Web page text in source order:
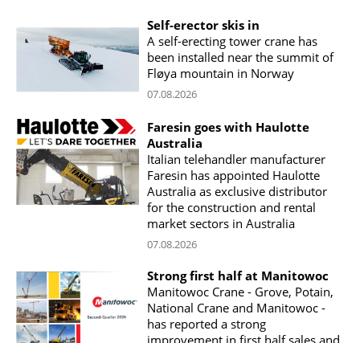
Self-erector skis in
A self-erecting tower crane has
been installed near the summit of
Fløya mountain in Norway
07.08.2026
Faresin goes with Haulotte
Australia
Italian telehandler manufacturer
Faresin has appointed Haulotte
Australia as exclusive distributor
for the construction and rental
market sectors in Australia
07.08.2026
Strong first half at Manitowoc
Manitowoc Crane - Grove, Potain,
National Crane and Manitowoc -
has reported a strong
improvement in first half sales and